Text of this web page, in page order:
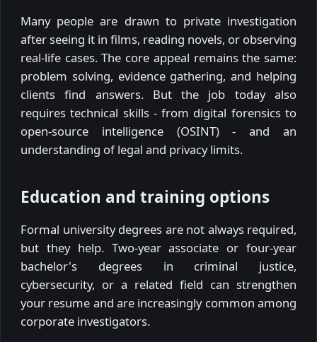
Many people are drawn to private investigation
after seeing it in films, reading novels, or observing
real-life cases. The core appeal remains the same:
problem solving, evidence gathering, and helping
clients find answers. But the job today also
requires technical skills - from digital forensics to
open-source intelligence (OSINT) - and an
understanding of legal and privacy limits.
Education and training options
Formal university degrees are not always required,
but they help. Two-year associate or four-year
bachelor's degrees in criminal justice,
cybersecurity, or a related field can strengthen
your resume and are increasingly common among
corporate investigators.